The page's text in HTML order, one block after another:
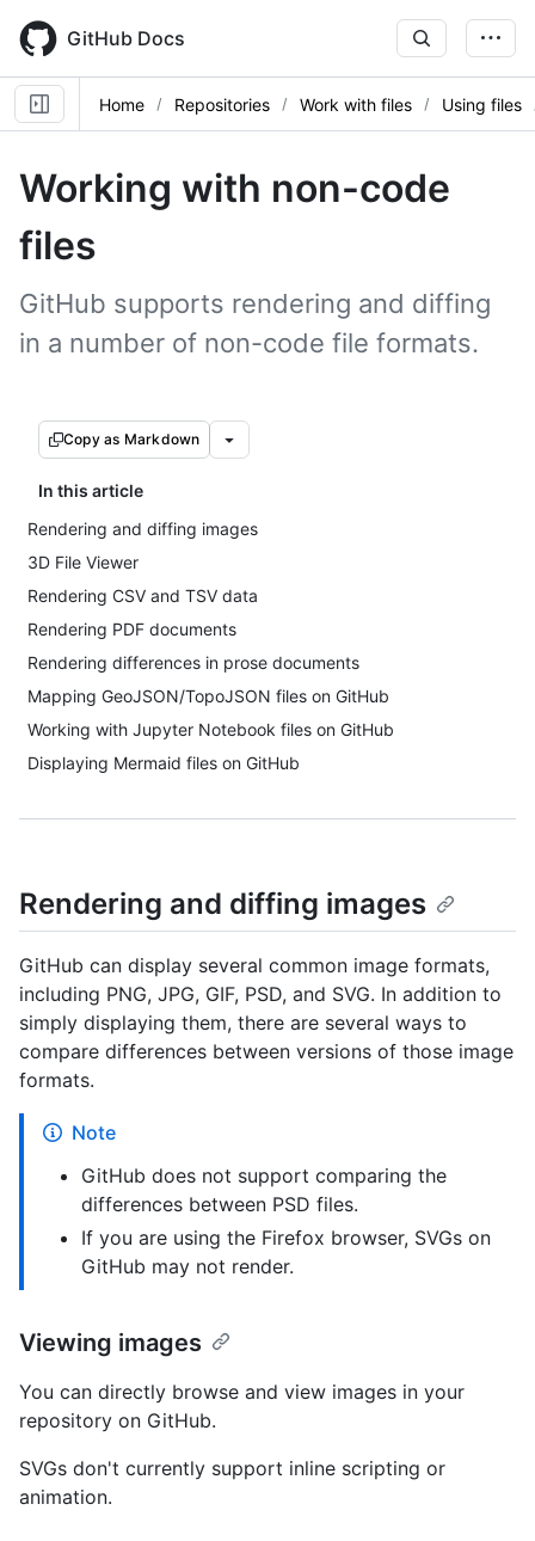
main
content
GitHub Docs
Home Repositories Work with files Using files
Working with non-code
files
GitHub supports rendering and diffing
in a number of non-code file formats.
Copy as Markdown
In this article
Rendering and diffing images
3D File Viewer
Rendering CSV and TSV data
Rendering PDF documents
Rendering differences in prose documents
Mapping GeoJSON/TopoJSON files on GitHub
Working with Jupyter Notebook files on GitHub
Displaying Mermaid files on GitHub
Rendering and diffing images
GitHub can display several common image formats,
including PNG, JPG, GIF, PSD, and SVG. In addition to
simply displaying them, there are several ways to
compare differences between versions of those image
formats.
Note
GitHub does not support comparing the
differences between PSD files.
If you are using the Firefox browser, SVGs on
GitHub may not render.
Viewing images
You can directly browse and view images in your
repository on GitHub.
SVGs don't currently support inline scripting or
animation.